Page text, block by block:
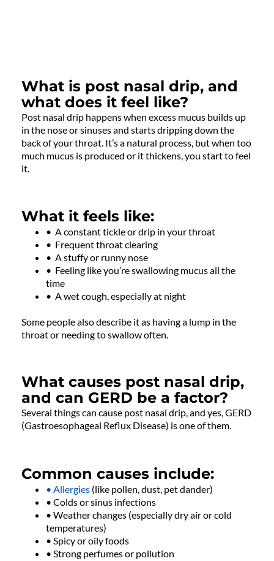
What is post nasal drip, and
what does it feel like?
Post nasal drip happens when excess mucus builds up
in the nose or sinuses and starts dripping down the
back of your throat. It’s a natural process, but when too
much mucus is produced or it thickens, you start to feel
it.
What it feels like:
• A constant tickle or drip in your throat
• Frequent throat clearing
• A stuffy or runny nose
• Feeling like you’re swallowing mucus all the
time
• A wet cough, especially at night
Some people also describe it as having a lump in the
throat or needing to swallow often.
What causes post nasal drip,
and can GERD be a factor?
Several things can cause post nasal drip, and yes, GERD
(Gastroesophageal Reflux Disease) is one of them.
Common causes include:
• Allergies (like pollen, dust, pet dander)
• Colds or sinus infections
• Weather changes (especially dry air or cold
temperatures)
• Spicy or oily foods
• Strong perfumes or pollution